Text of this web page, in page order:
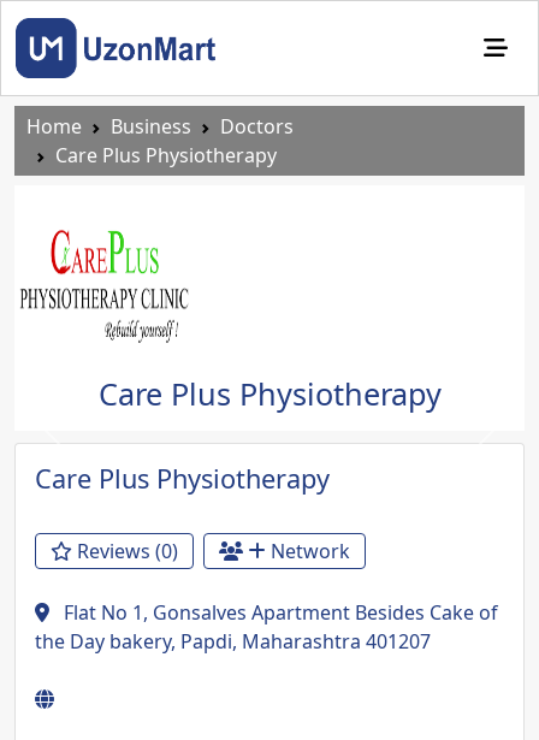
Home Business
Doctors
Care Plus Physiotherapy
Care Plus Physiotherapy
Previous Next
Care Plus Physiotherapy
Reviews (0) Network
Flat No 1, Gonsalves Apartment Besides Cake of
the Day bakery, Papdi, Maharashtra 401207